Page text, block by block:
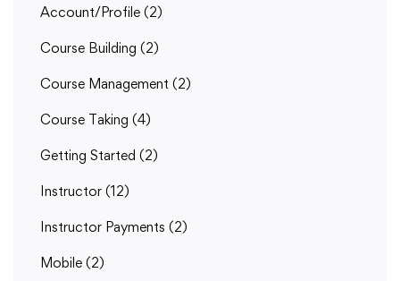
Account/Profile (2)
Course Building (2)
Course Management (2)
Course Taking (4)
Getting Started (2)
Instructor (12)
Instructor Payments (2)
Mobile (2)